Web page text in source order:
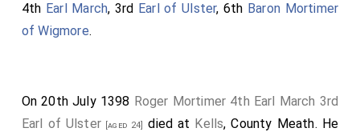
4th Earl March, 3rd Earl of Ulster, 6th Baron Mortimer
of Wigmore.
On 20th July 1398 Roger Mortimer 4th Earl March 3rd
Earl of Ulster [aged 24] died at Kells, County Meath. He